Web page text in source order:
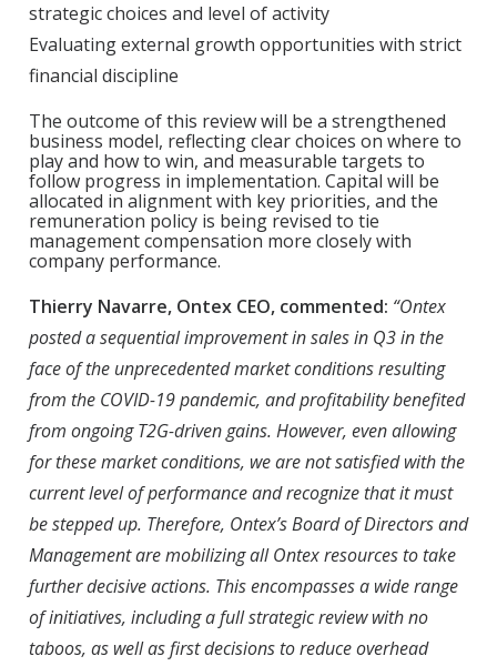
strategic choices and level of activity
Evaluating external growth opportunities with strict
financial discipline
The outcome of this review will be a strengthened
business model, reflecting clear choices on where to
play and how to win, and measurable targets to
follow progress in implementation. Capital will be
allocated in alignment with key priorities, and the
remuneration policy is being revised to tie
management compensation more closely with
company performance.
Thierry Navarre, Ontex CEO, commented: “Ontex
posted a sequential improvement in sales in Q3 in the
face of the unprecedented market conditions resulting
from the COVID-19 pandemic, and profitability benefited
from ongoing T2G-driven gains. However, even allowing
for these market conditions, we are not satisfied with the
current level of performance and recognize that it must
be stepped up. Therefore, Ontex’s Board of Directors and
Management are mobilizing all Ontex resources to take
further decisive actions. This encompasses a wide range
of initiatives, including a full strategic review with no
taboos, as well as first decisions to reduce overhead